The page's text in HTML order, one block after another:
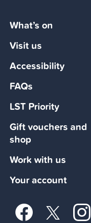
What’s on
Visit us
Accessibility
FAQs
LST Priority
Gift vouchers and
shop
Work with us
Your account